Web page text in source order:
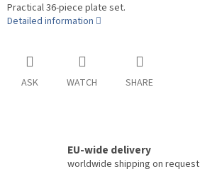
Practical 36-piece plate set.
Detailed information
ASK WATCH SHARE
EU-wide delivery
worldwide shipping on request